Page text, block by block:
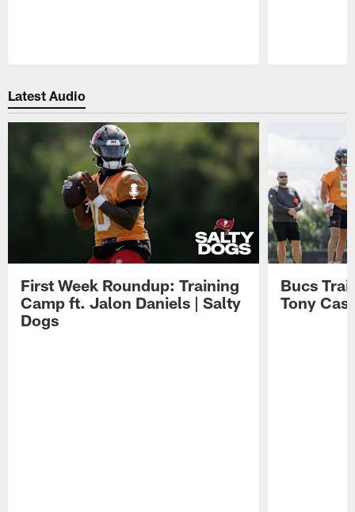
Latest Audio
First Week Roundup: Training
Camp ft. Jalon Daniels | Salty
Dogs
Bucs
Tony